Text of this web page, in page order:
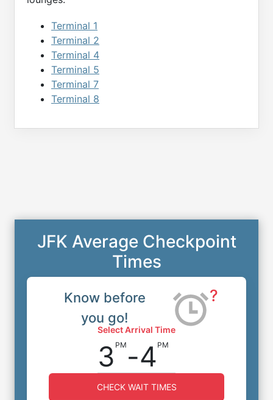
Terminal 1
Terminal 2
Terminal 4
Terminal 5
Terminal 7
Terminal 8
JFK Average Checkpoint
Times
Know before
you go!
?
Select Arrival Time
3 PM -4 PM
CHECK WAIT TIMES